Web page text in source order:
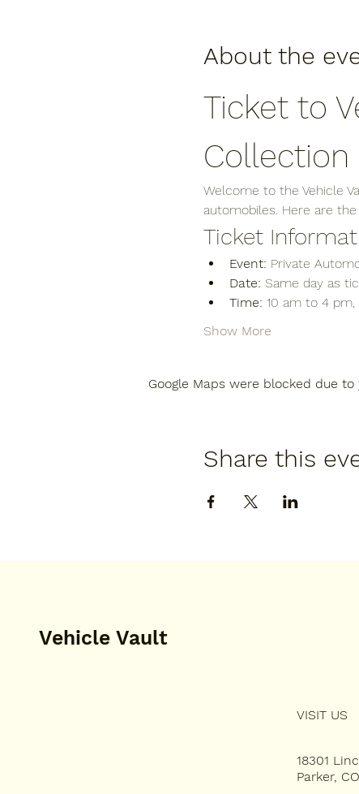
About the
Ticket to
Collection
Welcome to the Vehicle
automobiles. Here are
Ticket
Event: Private
Date: Same day as
Time: 10 am to 4
Show More
Google Maps were blocked due
Share this
Vehicle Vault
VISIT US
18301
Parker,